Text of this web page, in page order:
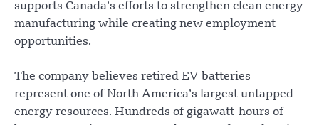
supports Canada’s efforts to strengthen clean energy
manufacturing while creating new employment
opportunities.
The company believes retired EV batteries
represent one of North America’s largest untapped
energy resources. Hundreds of gigawatt-hours of